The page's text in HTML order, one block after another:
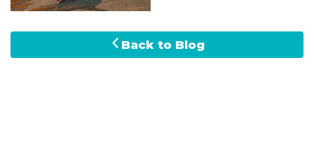
Back to Blog